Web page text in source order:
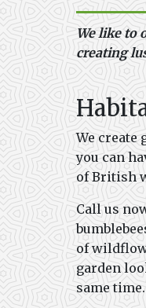
We like to
creating
We create
you can
of British
Call us
of
garden
same time.